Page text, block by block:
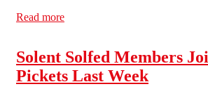
Read more
Solent Solfed Members
Pickets Last Week